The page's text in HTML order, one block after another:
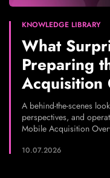
KNOWLEDGE LIBRARY
What
Preparing
Acquisition
A behind-the-scenes
perspectives, and
Mobile Acquisition
10.07.2026